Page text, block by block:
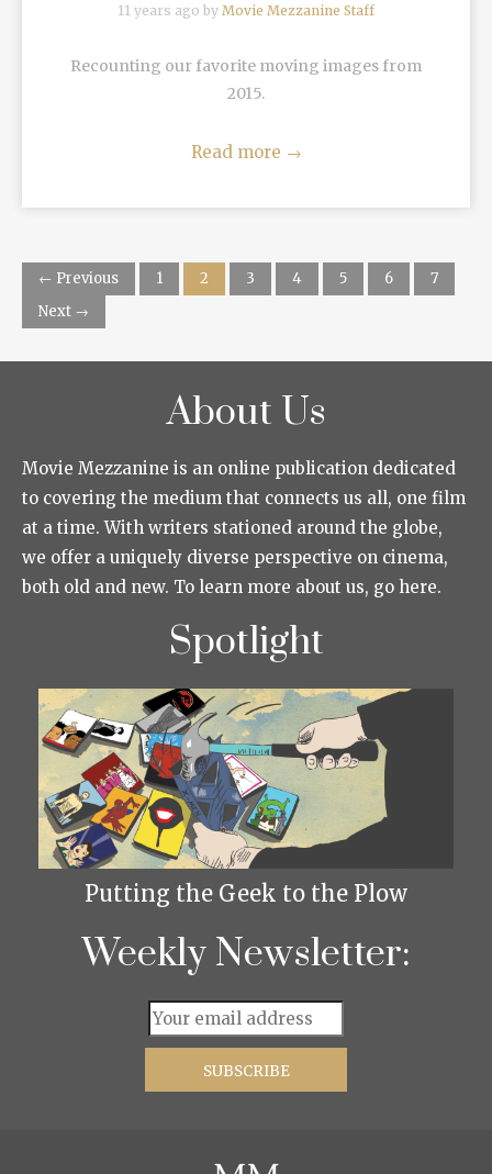
11 years ago by Movie Mezzanine Staff
Recounting our favorite moving images from
2015.
Read more →
← Previous 1 2 3 4 5 6
7
Next →
About Us
Movie Mezzanine is an online publication dedicated
to covering the medium that connects us all, one film
at a time. With writers stationed around the globe,
we offer a uniquely diverse perspective on cinema,
both old and new. To learn more about us, go here.
Spotlight
Putting the Geek to the Plow
Weekly Newsletter: